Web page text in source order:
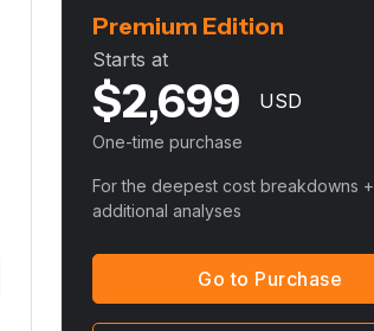
Premium Edition
Starts at
$2,699 USD
One-time purchase
For the deepest cost breakdowns +
additional analyses
Go to Purchase